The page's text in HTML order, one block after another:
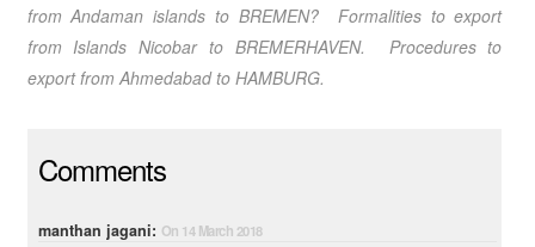
from Andaman islandsto BREMEN? Formalities to export
from Islands Nicobarto BREMERHAVEN. Procedures to
export from Ahmedabadto HAMBURG.
Comments
manthan jagani: On 14 March 2018